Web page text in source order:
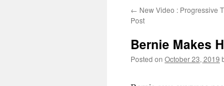
← New Video : Progressive
Post
Bernie Makes
Posted on October 23, 2019